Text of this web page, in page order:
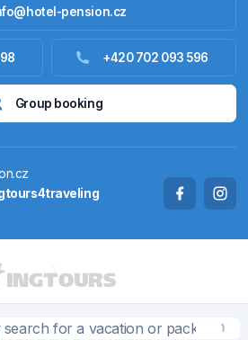
abroad
Thermals
Weekendhouses
DE
pension.cz
+420 702 093 596
Group booking